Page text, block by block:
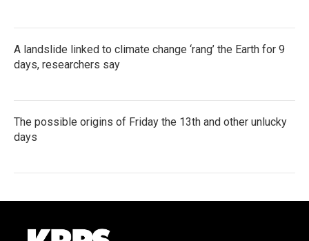
A landslide linked to climate change ‘rang’ the Earth for 9
days, researchers say
The possible origins of Friday the 13th and other unlucky
days